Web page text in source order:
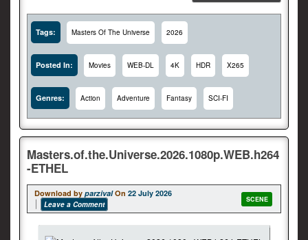
Tags: Masters Of The Universe 2026
Posted In: Movies WEB-DL 4K HDR X265
Genres: Action Adventure Fantasy SCI-FI
Masters.of.the.Universe.2026.1080p.WEB.h264
-ETHEL
Download by parzival On 22 July 2026
Leave a Comment
SCENE